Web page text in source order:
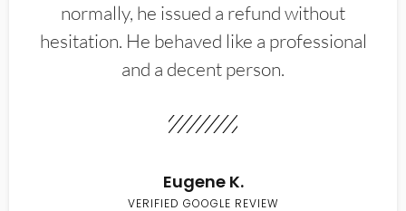
normally, he issued a refund without
hesitation. He behaved like a professional
and a decent person.
Eugene K.
VERIFIED GOOGLE REVIEW